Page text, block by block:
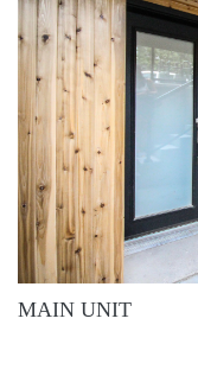
MAIN UNIT